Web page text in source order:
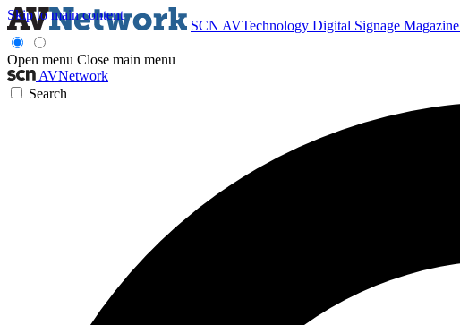
Skip to main content
SCN AVTechnology Digital Signage Magazine
Open menu Close main menu
AVNetwork
Search